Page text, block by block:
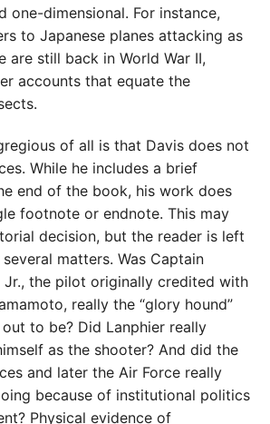
one-dimensional. For instance,
to Japanese planes attacking as
are still back in World War II,
accounts that equate the
of all is that Davis does not
While he includes a brief
end of the book, his work does
footnote or endnote. This may
decision, but the reader is left
matters. Was Captain
Jr., the pilot originally credited with
really the “glory hound”
to be? Did Lanphier really
as the shooter? And did the
and later the Air Force really
because of institutional politics
Physical evidence of